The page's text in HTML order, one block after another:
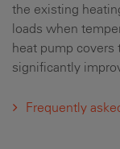
the existing
loads when
heat pump covers
significantly
Frequently